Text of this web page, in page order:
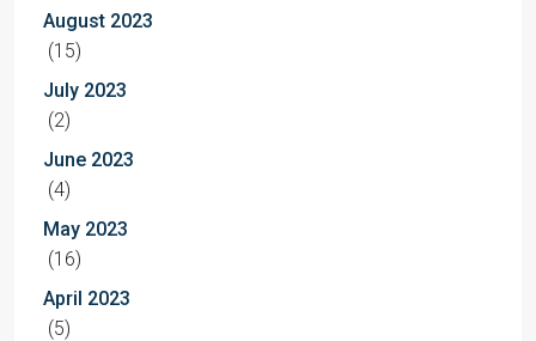
August 2023
(15)
July 2023
(2)
June 2023
(4)
May 2023
(16)
April 2023
(5)